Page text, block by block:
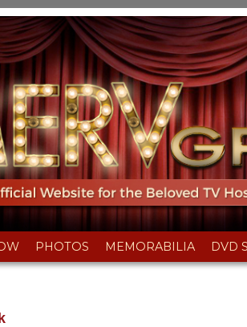
PHOTOS MEMORABILIA DVD